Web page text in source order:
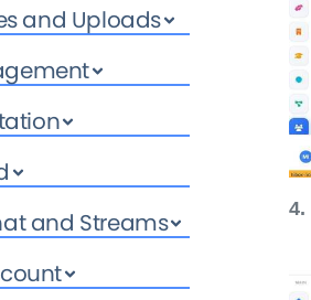
and Uploads
and Streams
4.